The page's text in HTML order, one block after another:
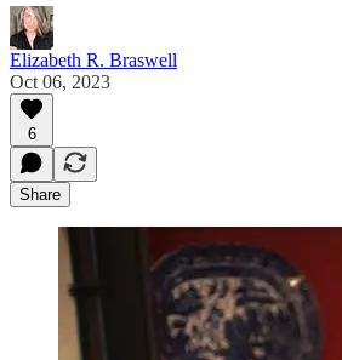
Elizabeth R. Braswell
Oct 06, 2023
6
Share